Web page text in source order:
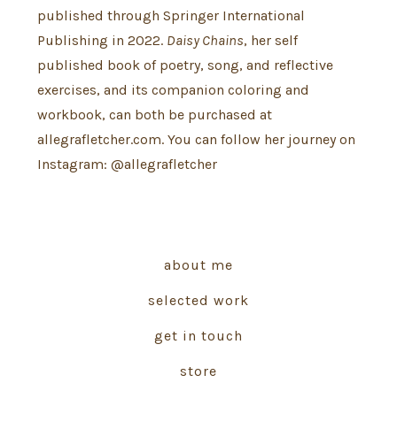
published through Springer International
Publishing in 2022. Daisy Chains, her self
published book of poetry, song, and reflective
exercises, and its companion coloring and
workbook, can both be purchased at
allegrafletcher.com. You can follow her journey on
Instagram: @allegrafletcher
about me
selected work
get in touch
store